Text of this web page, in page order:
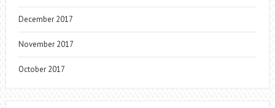
December 2017
November 2017
October 2017